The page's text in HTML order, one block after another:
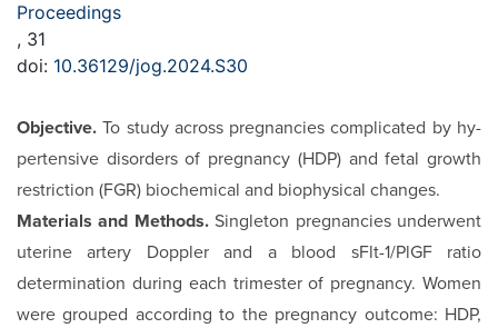
Proceedings
, 31
doi: 10.36129/jog.2024.S30
Objective.To study across pregnancies complicated by hy­
pertensive disorders of pregnancy (HDP) and fetal growth
restriction (FGR) biochemical and biophysical changes.
Materials and Methods.Singleton pregnancies under­went
uterine artery Doppler and a blood sFlt-1/PlGF ratio
determination during each trimester of pregnancy. Wom­en
were grouped according to the pregnancy outcome: HDP,